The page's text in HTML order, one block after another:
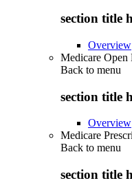
section title
Overview
Medicare Open
Back to menu
section title
Overview
Medicare
Back to menu
section title